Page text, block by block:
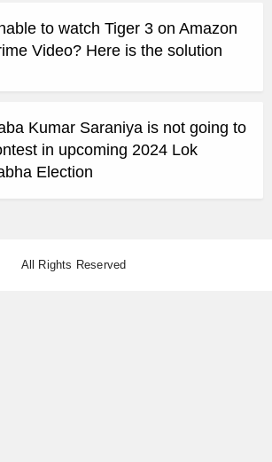
to watch Tiger 3 on Amazon
Video? Here is the solution
Kumar Saraniya is not going to
in upcoming 2024 Lok
Election
All Rights Reserved